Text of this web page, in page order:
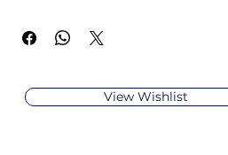
View Wishlist